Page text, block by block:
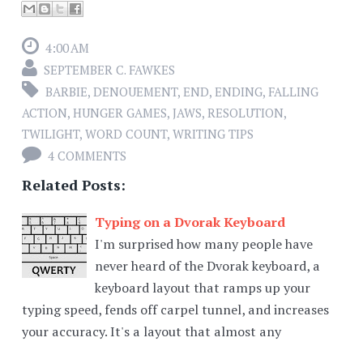
4:00 AM
SEPTEMBER C. FAWKES
BARBIE, DENOUEMENT, END, ENDING, FALLING
ACTION, HUNGER GAMES, JAWS, RESOLUTION,
TWILIGHT, WORD COUNT, WRITING TIPS
4 COMMENTS
Related Posts:
Typing on a Dvorak Keyboard
I'm surprised how many people have
never heard of the Dvorak keyboard, a
keyboard layout that ramps up your
typing speed, fends off carpel tunnel, and increases
your accuracy. It's a layout that almost any